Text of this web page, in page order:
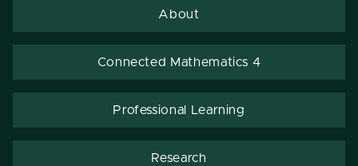
About
Connected Mathematics 4
Professional Learning
Research